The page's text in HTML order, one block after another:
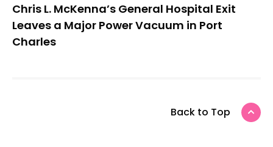
Chris L. McKenna’s General Hospital Exit
Leaves a Major Power Vacuum in Port
Charles
Back to Top